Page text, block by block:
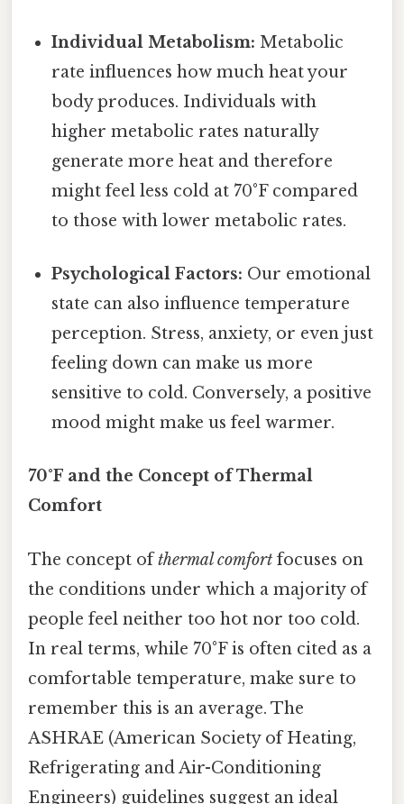
Individual Metabolism: Metabolic
rate influences how much heat your
body produces. Individuals with
higher metabolic rates naturally
generate more heat and therefore
might feel less cold at 70°F compared
to those with lower metabolic rates.
Psychological Factors: Our emotional
state can also influence temperature
perception. Stress, anxiety, or even just
feeling down can make us more
sensitive to cold. Conversely, a positive
mood might make us feel warmer.
70°F and the Concept of Thermal
Comfort
The concept ofthermal comfort focuses on
the conditions under which a majority of
people feel neither too hot nor too cold.
In real terms, while 70°F is often cited as a
comfortable temperature, make sure to
remember this is an average. The
ASHRAE (American Society of Heating,
Refrigerating and Air-Conditioning
Engineers) guidelines suggest an ideal